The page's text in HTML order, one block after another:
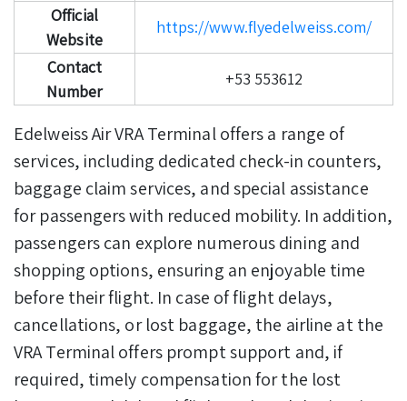
Official
Website
https://www.flyedelweiss.com/
Contact
Number
+53 553612
Edelweiss Air VRA Terminal offers a range of
services, including dedicated check-in counters,
baggage claim services, and special assistance
for passengers with reduced mobility. In addition,
passengers can explore numerous dining and
shopping options, ensuring an enjoyable time
before their flight. In case of flight delays,
cancellations, or lost baggage, the airline at the
VRA Terminal offers prompt support and, if
required, timely compensation for the lost